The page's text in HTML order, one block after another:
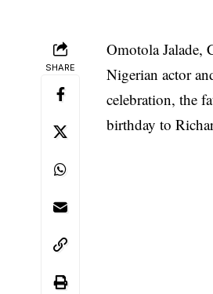
SHARE
Omotola Jalade,
Nigerian actor
celebration, the
birthday to